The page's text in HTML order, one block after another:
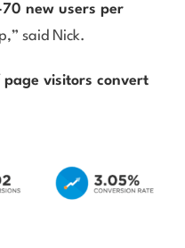
new users per
said Nick.
page visitors convert